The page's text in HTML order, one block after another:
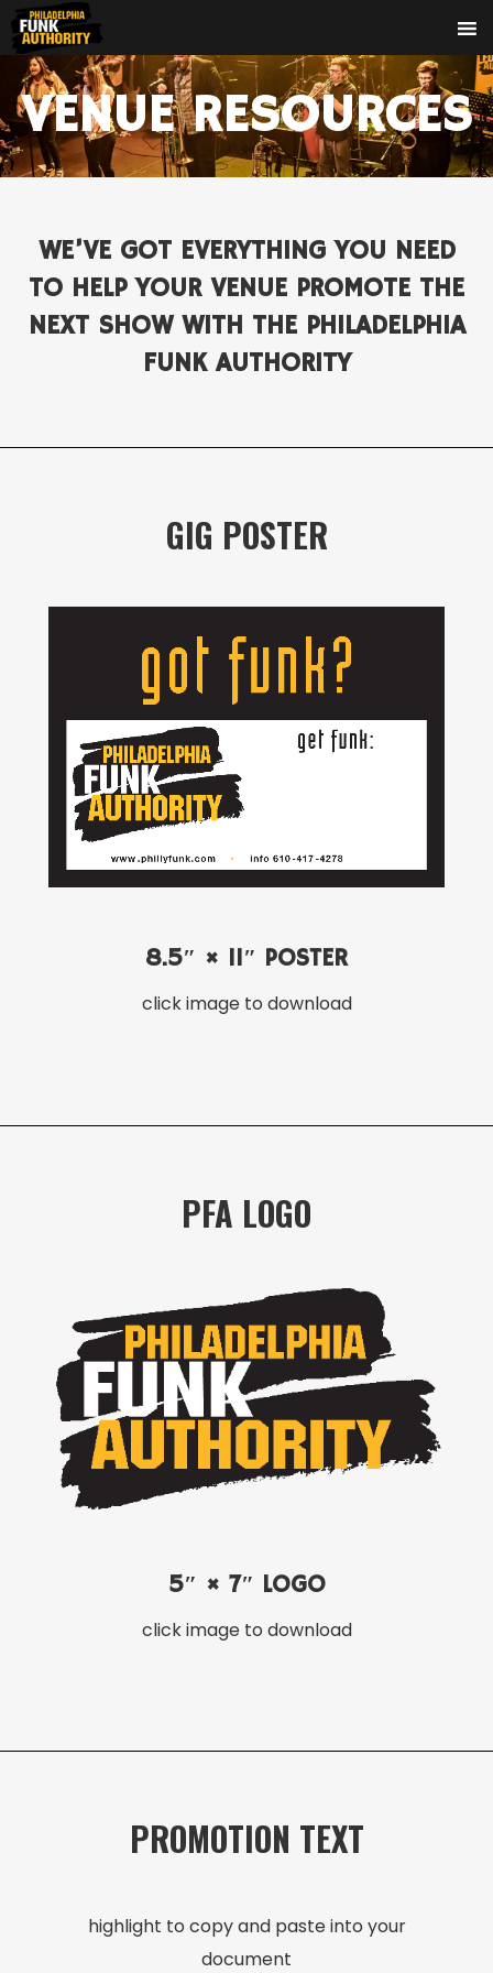
VENUE RESOURCES
WE’VE GOT EVERYTHING YOU NEED
TO HELP YOUR VENUE PROMOTE THE
NEXT SHOW WITH THE PHILADELPHIA
FUNK AUTHORITY
GIG POSTER
8.5″ × 11″ POSTER
click image to download
PFA LOGO
5″ × 7″ LOGO
click image to download
PROMOTION TEXT
highlight to copy and paste into your
document